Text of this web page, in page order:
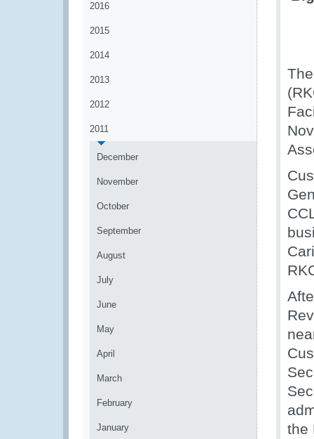
2016
2015
2014
2013
2012
2011
December
November
October
September
August
July
June
May
April
March
February
January
the